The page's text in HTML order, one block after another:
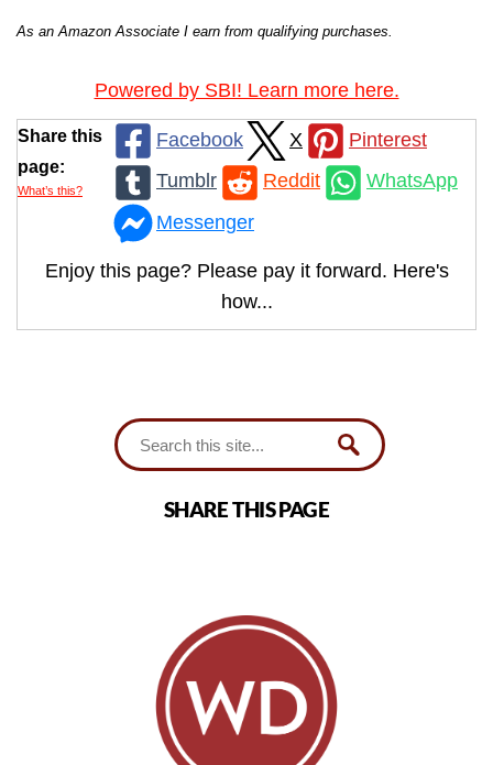
As an Amazon Associate I earn from qualifying purchases.
Powered by SBI! Learn more here.
Share this
page:
What’s this?
Facebook X
Pinterest
Tumblr
Reddit
WhatsApp
Messenger
Enjoy this page? Please pay it forward. Here's
how...
SHARE THIS PAGE